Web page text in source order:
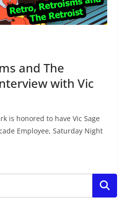
and The
with Vic
is honored to have Vic Sage
Employee, Saturday Night